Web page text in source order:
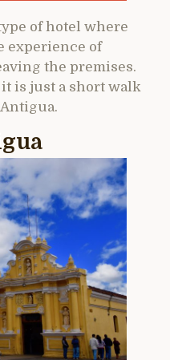
of hotel where
experience of
the premises.
it is just a short walk